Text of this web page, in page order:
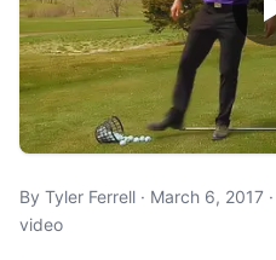
By Tyler Ferrell · March 6, 2017
video